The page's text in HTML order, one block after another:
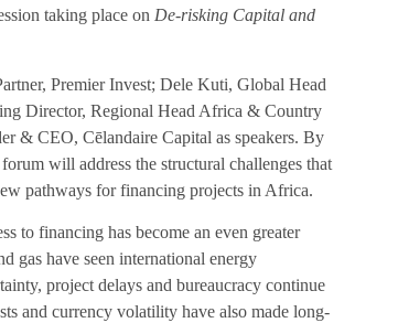
taking place on De-risking Capital and
Premier Invest; Dele Kuti, Global Head
Director, Regional Head Africa & Country
& CEO, Cēlandaire Capital as speakers. By
will address the structural challenges that
pathways for financing projects in Africa.
to financing has become an even greater
gas have seen international energy
project delays and bureaucracy continue
and currency volatility have also made long-